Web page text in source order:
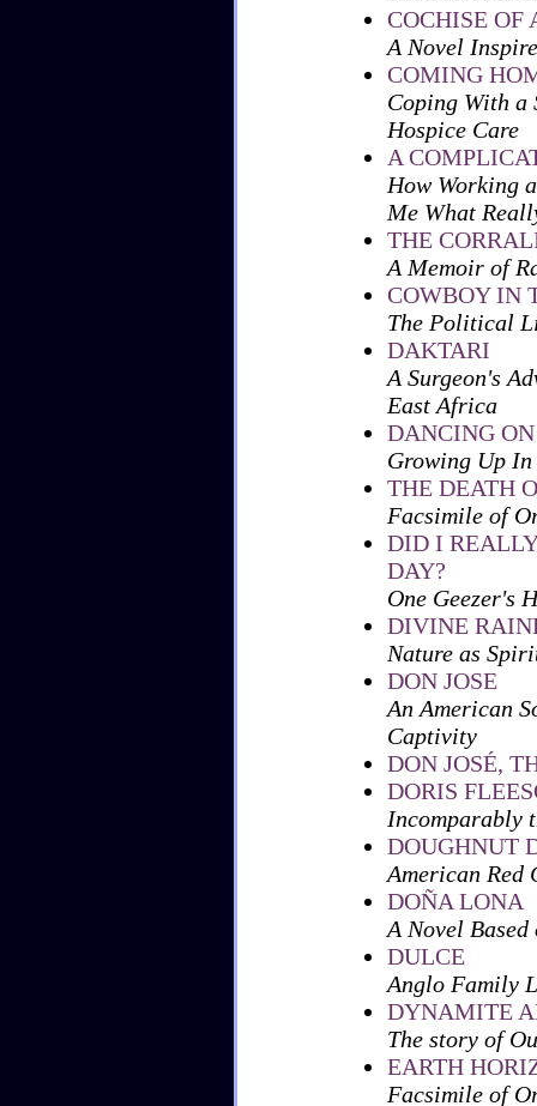
COCHISE OF
A Novel
COMING
Coping With a
Hospice Care
A
How Working
Me What
THE
A Memoir of
COWBOY IN
The Political
DAKTARI
A Surgeon's
East Africa
DANCING
Growing Up
THE DEATH
Facsimile of
DID I
DAY?
One Geezer's
DIVINE
Nature as
DON JOSE
An American
Captivity
DON JOSÉ,
DORIS
Incomparably
DOUGHNUT
American Red
DOÑA LONA
A Novel
DULCE
Anglo Family
DYNAMITE
The story of
EARTH
Facsimile of